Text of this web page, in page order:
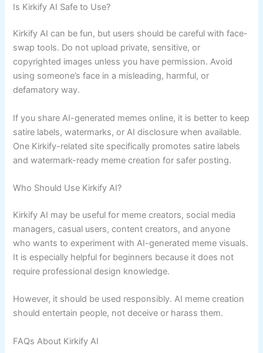
Is Kirkify AI Safe to Use?
Kirkify AI can be fun, but users should be careful with face-
swap tools. Do not upload private, sensitive, or
copyrighted images unless you have permission. Avoid
using someone’s face in a misleading, harmful, or
defamatory way.
If you share AI-generated memes online, it is better to keep
satire labels, watermarks, or AI disclosure when available.
One Kirkify-related site specifically promotes satire labels
and watermark-ready meme creation for safer posting.
Who Should Use Kirkify AI?
Kirkify AI may be useful for meme creators, social media
managers, casual users, content creators, and anyone
who wants to experiment with AI-generated meme visuals.
It is especially helpful for beginners because it does not
require professional design knowledge.
However, it should be used responsibly. AI meme creation
should entertain people, not deceive or harass them.
FAQs About Kirkify AI